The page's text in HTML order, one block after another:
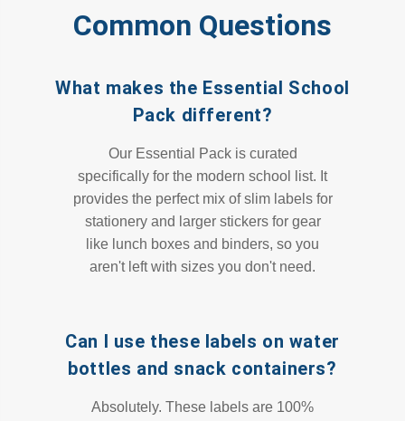
Common Questions
What makes the Essential School
Pack different?
Our Essential Pack is curated
specifically for the modern school list. It
provides the perfect mix of slim labels for
stationery and larger stickers for gear
like lunch boxes and binders, so you
aren't left with sizes you don't need.
Can I use these labels on water
bottles and snack containers?
Absolutely. These labels are 100%